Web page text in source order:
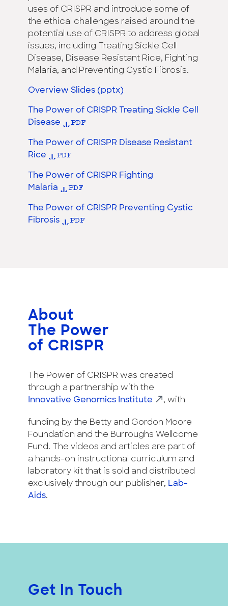
uses of CRISPR and introduce some of
the ethical challenges raised around the
potential use of CRISPR to address global
issues, including Treating Sickle Cell
Disease, Disease Resistant Rice, Fighting
Malaria, and Preventing Cystic Fibrosis.
Overview Slides (pptx)
The Power of CRISPR Treating Sickle Cell
Disease
The Power of CRISPR Disease Resistant
Rice
The Power of CRISPR Fighting
Malaria
The Power of CRISPR Preventing Cystic
Fibrosis
About
The Power
of CRISPR
The Power of CRISPR was created
through a partnership with the
Innovative Genomics Institute
, with
funding by the Betty and Gordon Moore
Foundation and the Burroughs Wellcome
Fund. The videos and articles are part of
a hands-on instructional curriculum and
laboratory kit that is sold and distributed
exclusively through our publisher, Lab-
Aids.
Get In Touch